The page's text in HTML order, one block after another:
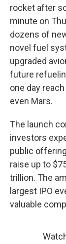
rocket after
minute on
dozens of
novel fuel
upgraded
future
one day
even Mars.
The launch
investors
public
raise up to
trillion. The
largest IPO
valuable